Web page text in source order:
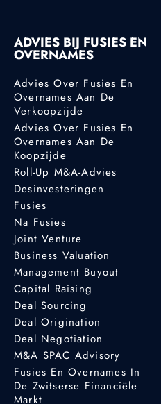
ADVIES BIJ FUSIES EN
OVERNAMES
Advies Over Fusies En
Overnames Aan De
Verkoopzijde
Advies Over Fusies En
Overnames Aan De
Koopzijde
Roll-Up M&A-Advies
Desinvesteringen
Fusies
Na Fusies
Joint Venture
Business Valuation
Management Buyout
Capital Raising
Deal Sourcing
Deal Origination
Deal Negotiation
M&A SPAC Advisory
Fusies En Overnames In
De Zwitserse Financiële
Markt